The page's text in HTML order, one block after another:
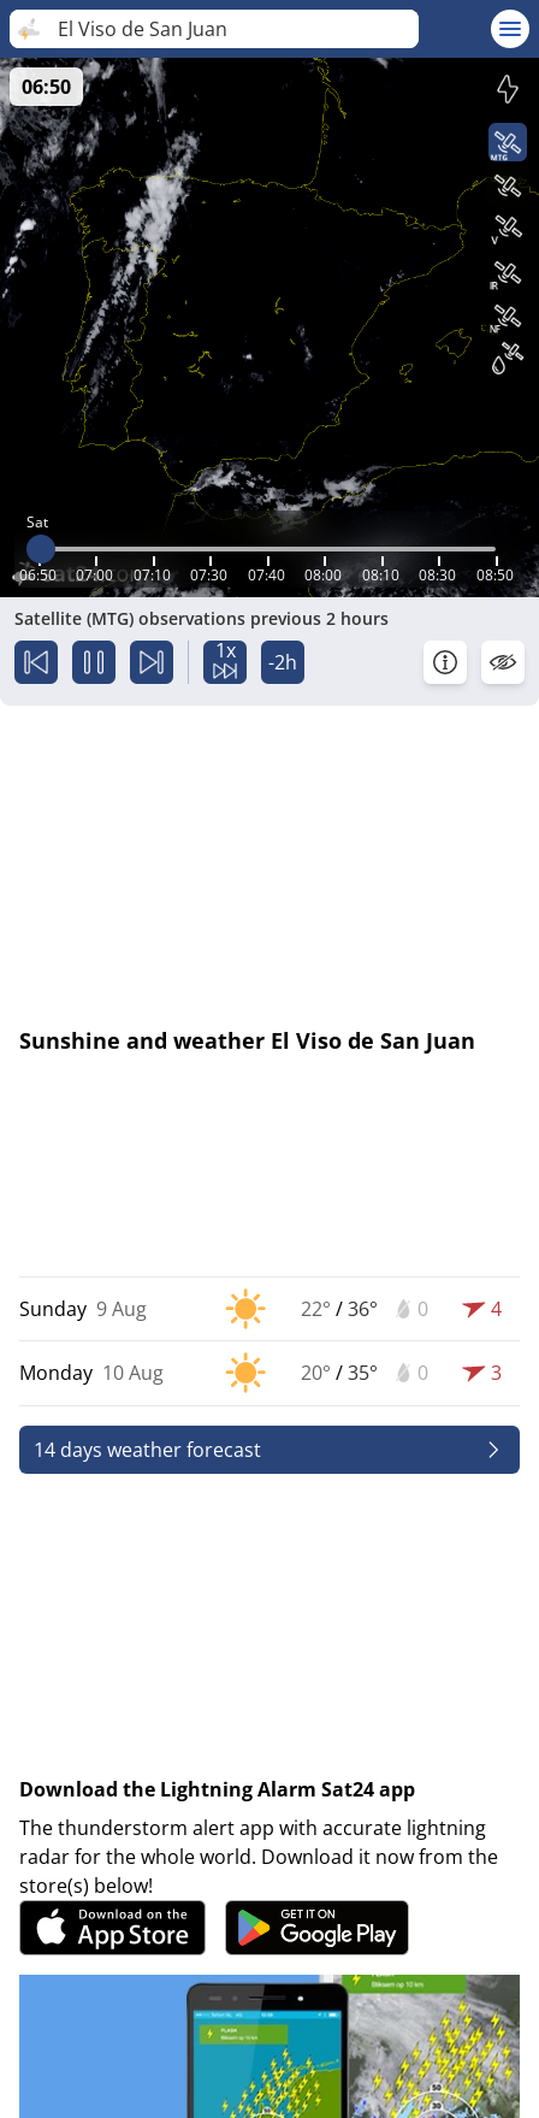
El Viso de San Juan
Sat
06:50 07:00 07:10 07:30 07:40 08:00 08:10 08:30 08:50
06:50
Satellite (MTG) observations previous 2 hours
1x -2h
Sunshine and weather El Viso de San Juan
Sunday 9 Aug 22° /36° 0 4
Monday 10 Aug 20° /35° 0 3
14 days weather forecast
Download the Lightning Alarm Sat24 app
The thunderstorm alert app with accurate lightning
radar for the whole world. Download it now from the
store(s) below!